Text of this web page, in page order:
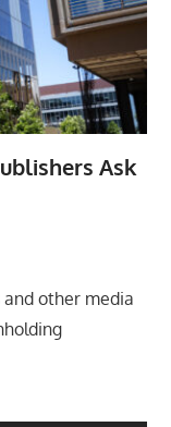
Ask
and other media